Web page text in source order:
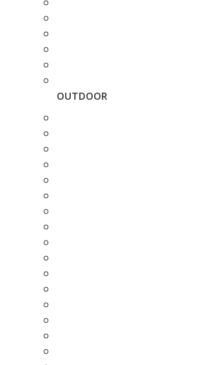
OUTDOOR